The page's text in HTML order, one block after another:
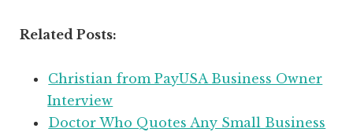
Related Posts:
Christian from PayUSA Business Owner
Interview
Doctor Who Quotes Any Small Business